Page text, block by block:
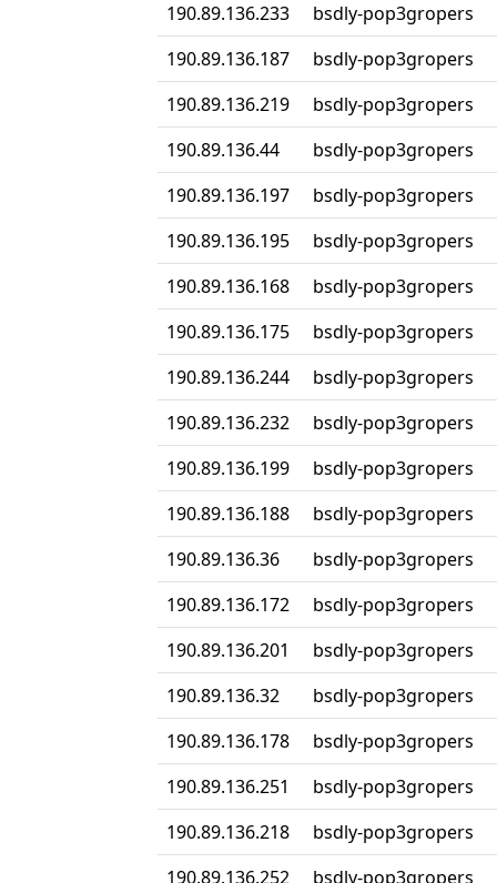
190.89.136.233
bsdly-pop3gropers
190.89.136.187
bsdly-pop3gropers
190.89.136.219
bsdly-pop3gropers
190.89.136.44
bsdly-pop3gropers
190.89.136.197
bsdly-pop3gropers
190.89.136.195
bsdly-pop3gropers
190.89.136.168
bsdly-pop3gropers
190.89.136.175
bsdly-pop3gropers
190.89.136.244
bsdly-pop3gropers
190.89.136.232
bsdly-pop3gropers
190.89.136.199
bsdly-pop3gropers
190.89.136.188
bsdly-pop3gropers
190.89.136.36
bsdly-pop3gropers
190.89.136.172
bsdly-pop3gropers
190.89.136.201
bsdly-pop3gropers
190.89.136.32
bsdly-pop3gropers
190.89.136.178
bsdly-pop3gropers
190.89.136.251
bsdly-pop3gropers
190.89.136.218
bsdly-pop3gropers
190.89.136.252
bsdly-pop3gropers